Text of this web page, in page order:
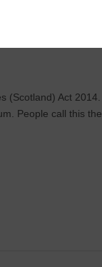
(Scotland) Act 2014.
People call this the